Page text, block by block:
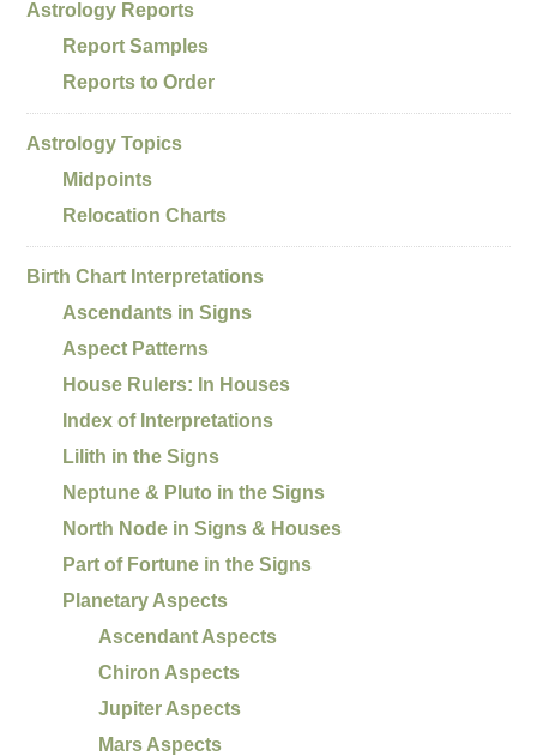
Astrology Reports
Report Samples
Reports to Order
Astrology Topics
Midpoints
Relocation Charts
Birth Chart Interpretations
Ascendants in Signs
Aspect Patterns
House Rulers: In Houses
Index of Interpretations
Lilith in the Signs
Neptune & Pluto in the Signs
North Node in Signs & Houses
Part of Fortune in the Signs
Planetary Aspects
Ascendant Aspects
Chiron Aspects
Jupiter Aspects
Mars Aspects